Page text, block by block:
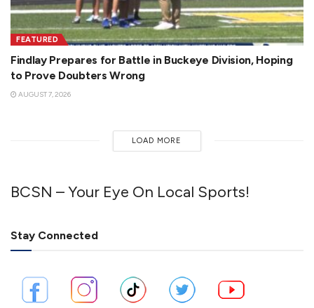
FEATURED
Findlay Prepares for Battle in Buckeye Division, Hoping
to Prove Doubters Wrong
AUGUST 7, 2026
LOAD MORE
BCSN – Your Eye On Local Sports!
Stay Connected